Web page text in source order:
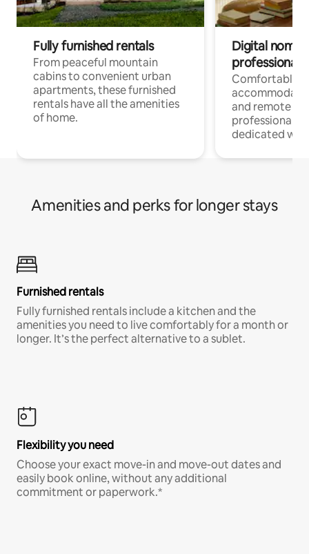
Fully furnished rentals
From peaceful mountain
cabins to convenient urban
apartments, these furnished
rentals have all the amenities
of home.
Digital
professionals
Comfortable
and remote
professionals
dedicated
Amenities and perks for longer stays
Furnished rentals
Fully furnished rentals include a kitchen and the
amenities you need to live comfortably for a month or
longer. It’s the perfect alternative to a sublet.
Flexibility you need
Choose your exact move-in and move-out dates and
easily book online, without any additional
commitment or paperwork.*